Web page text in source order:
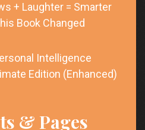
+ Laughter = Smarter
Book Changed
Intelligence
Edition (Enhanced)
& Pages